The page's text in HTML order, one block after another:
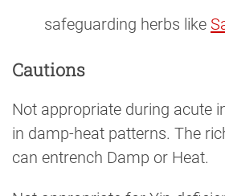
safeguarding herbs like
Cautions
Not appropriate during acute
in damp-heat patterns. The
can entrench Damp or Heat.